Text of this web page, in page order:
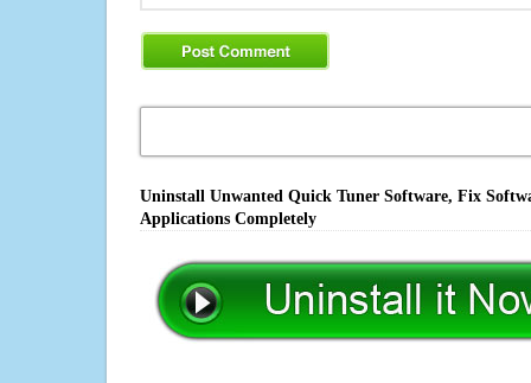
Uninstall Unwanted Quick Tuner Software, Fix
Applications Completely